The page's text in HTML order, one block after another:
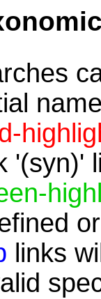
'(syn)'
links